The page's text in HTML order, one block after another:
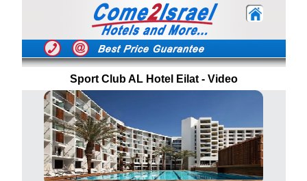
Sport Club AL Hotel Eilat - Video